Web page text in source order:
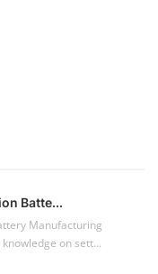
Batte...
Manufacturing
on sett...